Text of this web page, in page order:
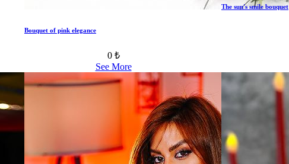
Bouquet of pink elegance
0 ₺
See More
The sun's smile bouquet